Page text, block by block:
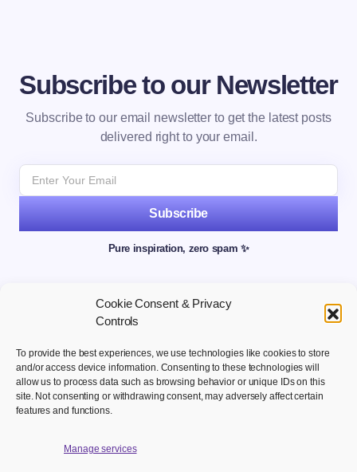
Cookie Consent & Privacy
Controls
To provide the best experiences, we use technologies like cookies to store
and/or access device information. Consenting to these technologies will
allow us to process data such as browsing behavior or unique IDs on this
site. Not consenting or withdrawing consent, may adversely affect certain
features and functions.
Manage services
Subscribe to our Newsletter
Subscribe to our email newsletter to get the latest posts
delivered right to your email.
Subscribe
Pure inspiration, zero spam ✨
Welcome to your hub for modern marketing insights Discover